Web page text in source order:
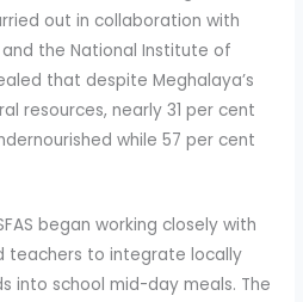
out in collaboration with
the National Institute of
that despite Meghalaya’s
resources, nearly 31 per cent
while 57 per cent
began working closely with
teachers to integrate locally
into school mid-day meals. The